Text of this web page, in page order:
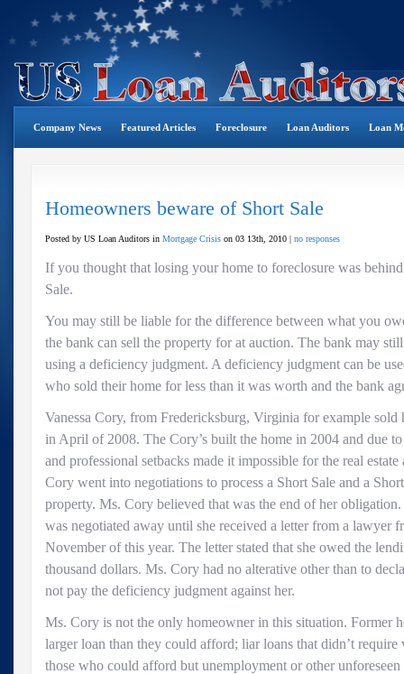
Company News Featured Articles Foreclosure Loan Auditors Loan
Homeowners beware of Short Sale
Posted by US Loan Auditors in Mortgage Crisis on 03 13th, 2010 | no responses
If you thought that losing your home to foreclosure was
Sale.
You may still be liable for the difference between what you
the bank can sell the property for at auction. The bank may
using a deficiency judgment. A deficiency judgment can be
who sold their home for less than it was worth and the bank
Vanessa Cory, from Fredericksburg, Virginia for example sold
in April of 2008. The Cory’s built the home in 2004 and due
and professional setbacks made it impossible for the real
Cory went into negotiations to process a Short Sale and a
property. Ms. Cory believed that was the end of her
was negotiated away until she received a letter from a lawyer
November of this year. The letter stated that she owed the
thousand dollars. Ms. Cory had no alterative other than to
not pay the deficiency judgment against her.
Ms. Cory is not the only homeowner in this situation. Former
larger loan than they could afford; liar loans that didn’t
those who could afford but unemployment or other unforeseen